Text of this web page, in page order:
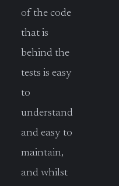
of the code
that is
behind the
tests is easy
to
understand
and easy to
maintain,
and whilst